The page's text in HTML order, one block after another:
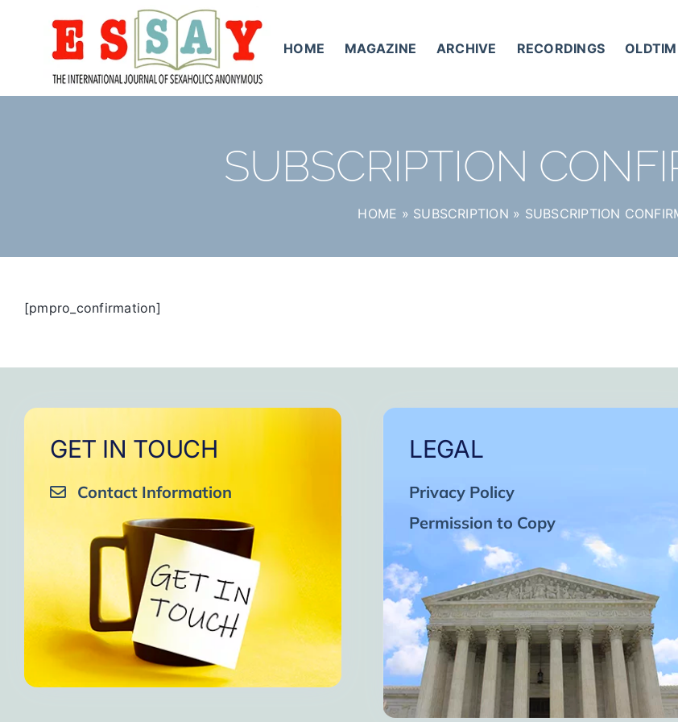
HOME MAGAZINE ARCHIVE RECORDINGS
SUBSCRIPTION
HOME » SUBSCRIPTION » SUBSCRIPTION
[pmpro_confirmation]
GET IN TOUCH
Contact Information
LEGAL
Privacy Policy
Permission to Copy